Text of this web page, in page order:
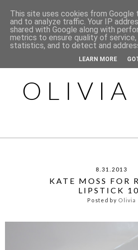
OLIVIA
8.31.2013
KATE MOSS FOR
LIPSTICK
Posted by Olivia
This site uses cookies from
and to analyze traffic. Your IP
shared with Google along with
metrics to ensure quality of service,
statistics, and to detect and
LEARN MORE